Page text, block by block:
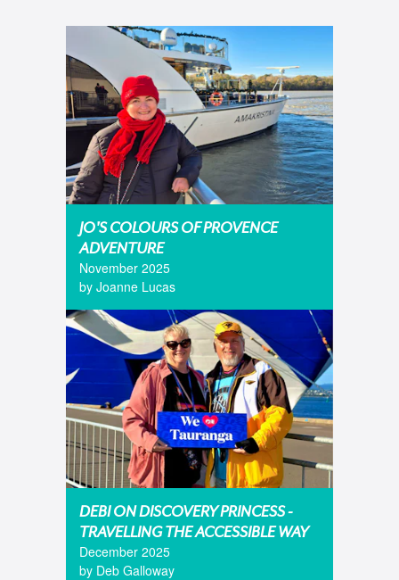
JO'S COLOURS OF PROVENCE
ADVENTURE
November 2025
by Joanne Lucas
DEBI ON DISCOVERY PRINCESS -
TRAVELLING THE ACCESSIBLE WAY
December 2025
by Deb Galloway